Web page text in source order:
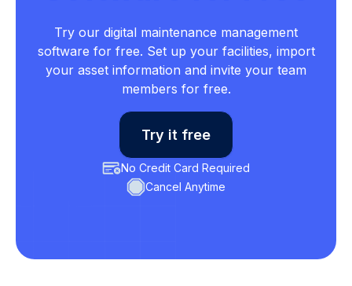
Try our digital maintenance management
software for free. Set up your facilities, import
your asset information and invite your team
members for free.
Try it free
No Credit Card Required
Cancel Anytime